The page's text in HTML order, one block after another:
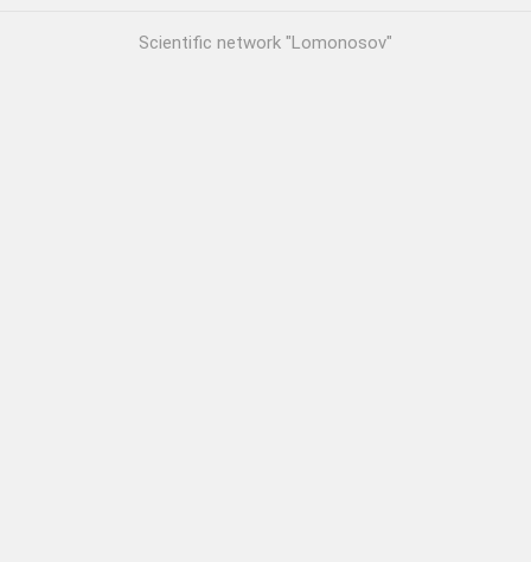
Scientific network "Lomonosov"